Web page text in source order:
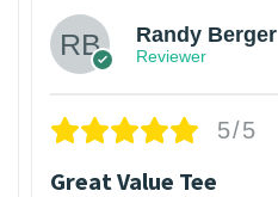
Randy Berger
Reviewer
5/5
Great Value Tee